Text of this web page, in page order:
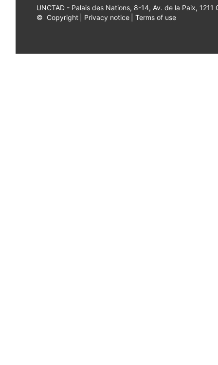
UNCTAD - Palais des Nations, 8-14, Av. de la Paix, 1211
© Copyright Privacy notice Terms of use